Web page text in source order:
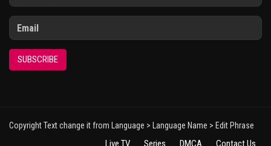
SUBSCRIBE
Copyright Text change it from Language > Language Name > Edit Phrase